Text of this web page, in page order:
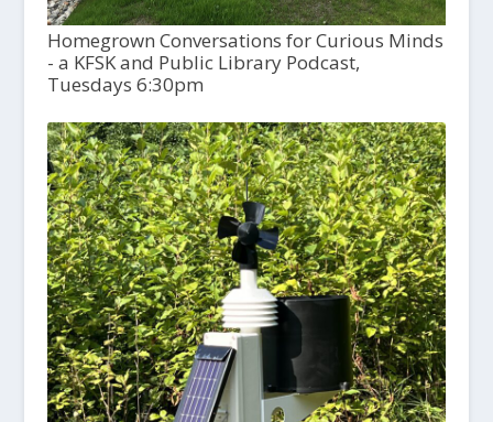
Homegrown Conversations for Curious Minds
- a KFSK and Public Library Podcast,
Tuesdays 6:30pm